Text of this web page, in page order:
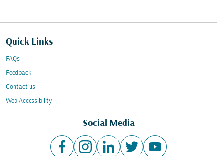
Quick Links
FAQs
Feedback
Contact us
Web Accessibility
Social Media